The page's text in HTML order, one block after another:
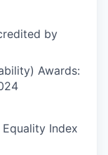
by
Awards:
Index